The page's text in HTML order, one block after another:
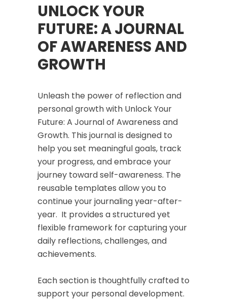
UNLOCK YOUR
FUTURE: A JOURNAL
OF AWARENESS AND
GROWTH
Unleash the power of reflection and
personal growth with Unlock Your
Future: A Journal of Awareness and
Growth. This journal is designed to
help you set meaningful goals, track
your progress, and embrace your
journey toward self-awareness. The
reusable templates allow you to
continue your journaling year-after-
year. It provides a structured yet
flexible framework for capturing your
daily reflections, challenges, and
achievements.
Each section is thoughtfully crafted to
support your personal development.